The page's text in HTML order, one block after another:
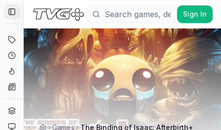
Toggle Sidebar
Deals
Coming Soon
Hype Tracker
Platforms
Sign In
Games The Binding of Isaac: Afterbirth+